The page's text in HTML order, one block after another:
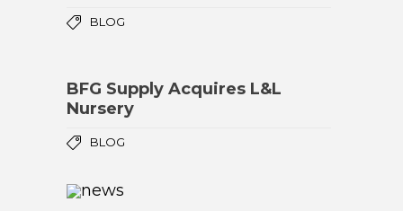
BLOG
BFG Supply Acquires L&L
Nursery
BLOG